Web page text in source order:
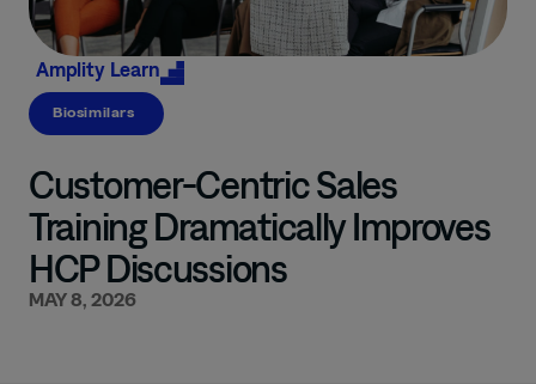
Amplity Learn
Biosimilars
Customer-Centric Sales
Training Dramatically Improves
HCP Discussions
MAY 8, 2026